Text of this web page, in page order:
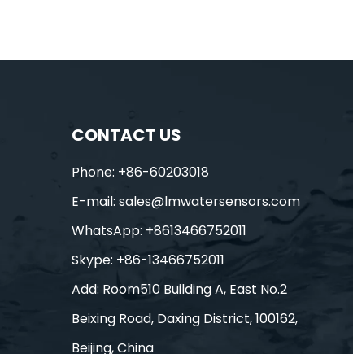
CONTACT US
Phone: +86-60203018
E-mail: sales@lmwatersensors.com
WhatsApp: +8613466752011
Skype: +86-13466752011
Add: Room510 Building A, East No.2
Beixing Road, Daxing District, 100162,
Beijing, China